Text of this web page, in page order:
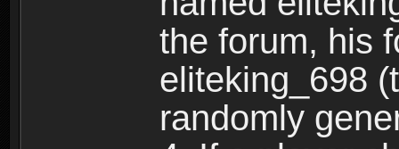
the forum, his
eliteking_698
randomly